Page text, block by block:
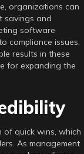
organizations can
savings and
software
compliance issues,
results in these
for expanding the
quick wins, which
As management